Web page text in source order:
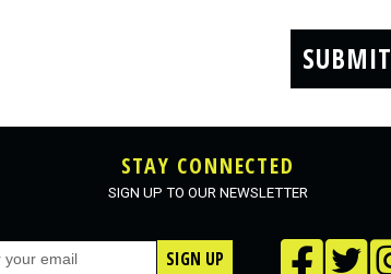
SUBMIT
STAY CONNECTED
SIGN UP TO OUR NEWSLETTER
SIGN UP